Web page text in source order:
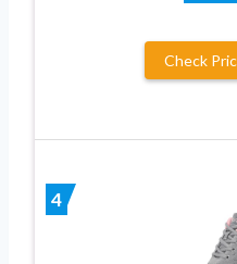
Check
4